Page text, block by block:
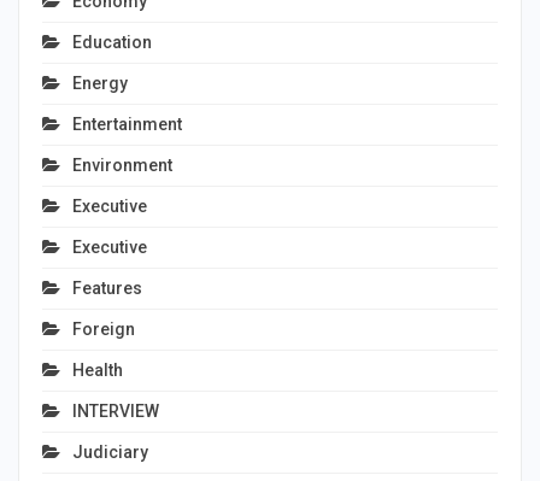
Education
Energy
Entertainment
Environment
Executive
Executive
Features
Foreign
Health
INTERVIEW
Judiciary